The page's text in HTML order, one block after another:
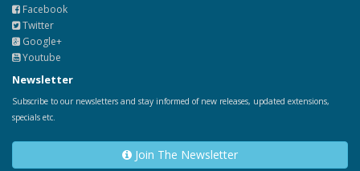
Facebook
Twitter
Google+
Youtube
Newsletter
Subscribe to our newsletters and stay informed of new releases, updated extensions,
specials etc.
Join The Newsletter